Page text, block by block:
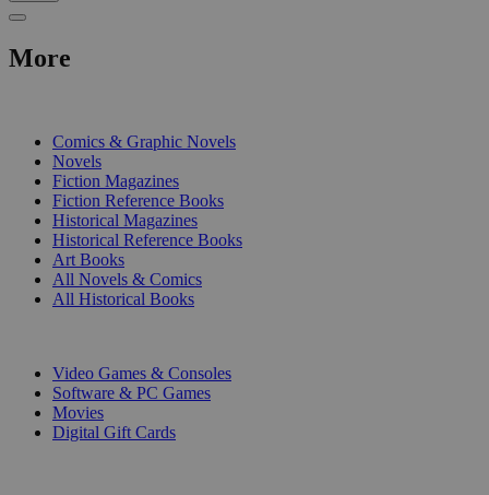
More
Comics & Graphic Novels
Novels
Fiction Magazines
Fiction Reference Books
Historical Magazines
Historical Reference Books
Art Books
All Novels & Comics
All Historical Books
Video Games & Consoles
Software & PC Games
Movies
Digital Gift Cards